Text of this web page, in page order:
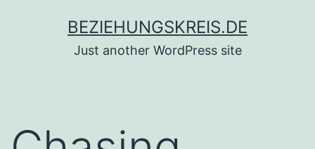
BEZIEHUNGSKREIS.DE
Just another WordPress site